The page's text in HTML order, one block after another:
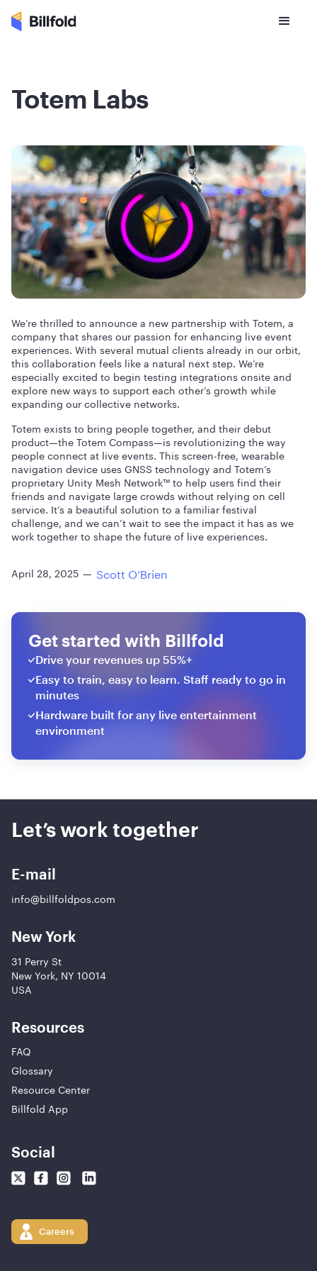
Totem Labs
We’re thrilled to announce a new partnership with Totem, a
company that shares our passion for enhancing live event
experiences. With several mutual clients already in our orbit,
this collaboration feels like a natural next step. We’re
especially excited to begin testing integrations onsite and
explore new ways to support each other’s growth while
expanding our collective networks.
Totem exists to bring people together, and their debut
product—the Totem Compass—is revolutionizing the way
people connect at live events. This screen-free, wearable
navigation device uses GNSS technology and Totem’s
proprietary Unity Mesh Network™ to help users find their
friends and navigate large crowds without relying on cell
service. It’s a beautiful solution to a familiar festival
challenge, and we can’t wait to see the impact it has as we
work together to shape the future of live experiences.
April 28, 2025 — Scott O’Brien
Get started with Billfold
Drive your revenues up 55%+
Easy to train, easy to learn. Staff ready to go in
minutes
Hardware built for any live entertainment
environment
Let’s work together
E-mail
info@billfoldpos.com
New York
31 Perry St
New York, NY 10014
USA
Resources
FAQ
Glossary
Resource Center
Billfold App
Social
Careers